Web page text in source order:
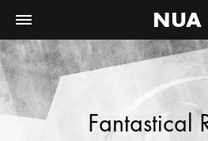
NUA
Fantastical